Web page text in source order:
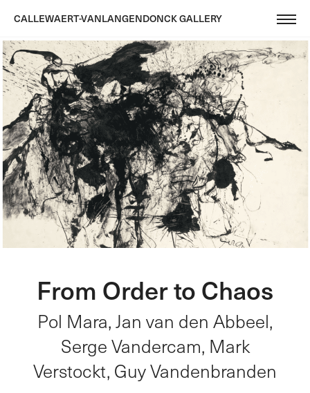
CALLEWAERT-VANLANGENDONCK GALLERY
From Order to Chaos
Pol Mara, Jan van den Abbeel,
Serge Vandercam, Mark
Verstockt, Guy Vandenbranden